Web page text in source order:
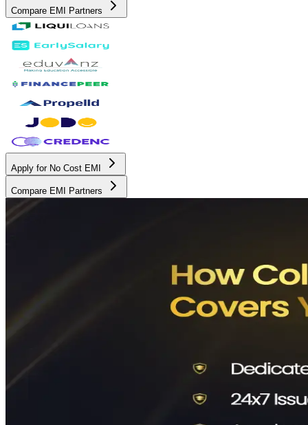
Compare EMI Partners
Apply for No Cost EMI
Compare EMI Partners